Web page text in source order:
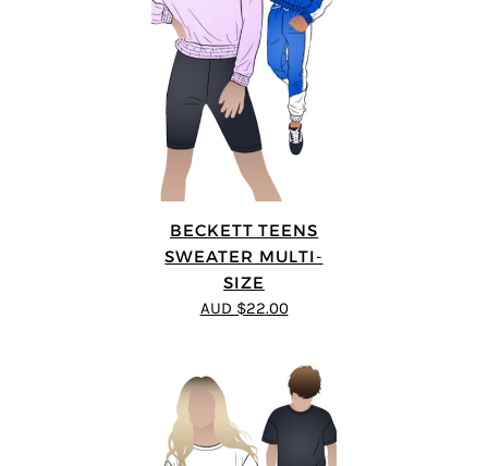
BECKETT TEENS
SWEATER MULTI-
SIZE
AUD $22.00